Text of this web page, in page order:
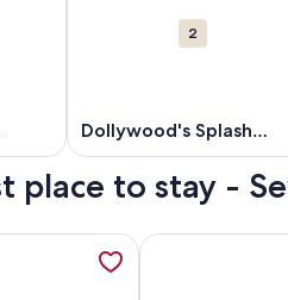
2
Dollywood's Splash
Country
place to stay -
HtdPool, Arcades, Jacuzzi,
More